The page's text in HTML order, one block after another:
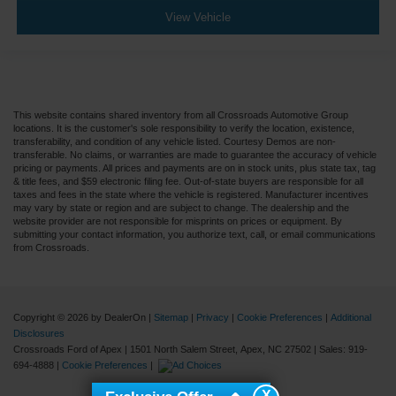
Speed-Sensitive Wipers
2 Speakers
Variably intermittent wipers
Trip computer
Traction control
Tilt steering wheel
Speed control
Power steering
Passenger vanity mirror
Passenger seat mounted armrest
View Vehicle
This website contains shared inventory from all Crossroads Automotive Group
locations. It is the customer's sole responsibility to verify the location, existence,
transferability, and condition of any vehicle listed. Courtesy Demos are non-
transferable. No claims, or warranties are made to guarantee the accuracy of vehicle
pricing or payments. All prices and payments are on in stock units, plus state tax, tag
& title fees, and $59 electronic filing fee. Out-of-state buyers are responsible for all
taxes and fees in the state where the vehicle is registered. Manufacturer incentives
may vary by state or region and are subject to change. The dealership and the
website provider are not responsible for misprints on prices or equipment. By
submitting your contact information, you authorize text, call, or email communications
from Crossroads.
Copyright © 2026 by DealerOn Sitemap Privacy Cookie Preferences
Additional
Disclosures
Crossroads Ford of Apex
1501 North Salem Street, Apex, NC 27502 | Sales: 919-
694-4888
Cookie Preferences